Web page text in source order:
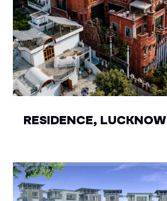
RESIDENCE, LUCKNOW